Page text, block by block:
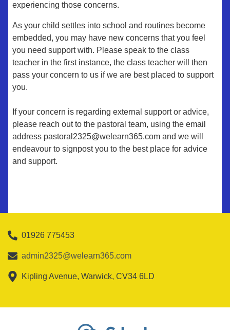
experiencing those concerns.
As your child settles into school and routines become
embedded, you may have new concerns that you feel
you need support with. Please speak to the class
teacher in the first instance, the class teacher will then
pass your concern to us if we are best placed to support
you.
If your concern is regarding external support or advice,
please reach out to the pastoral team, using the email
address pastoral2325@welearn365.com and we will
endeavour to signpost you to the best place for advice
and support.
01926 775453
admin2325@welearn365.com
Kipling Avenue, Warwick, CV34 6LD